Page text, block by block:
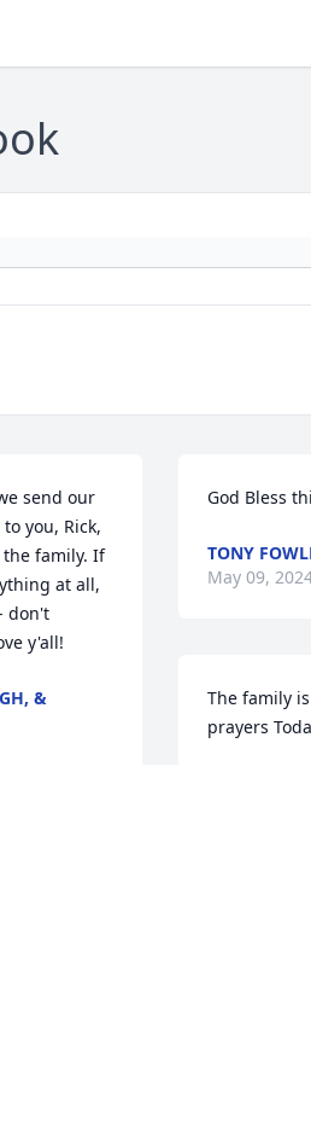
send our
you, Rick,
family. If
at all,
don't
y'all!
&
God Bless
TONY
May 09,
The family
prayers